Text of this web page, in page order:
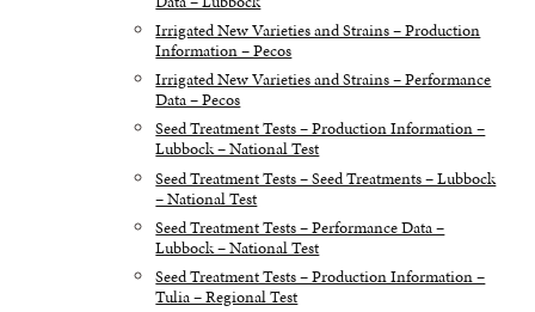
Irrigated New Varieties and Strains – Production
Information – Pecos
Irrigated New Varieties and Strains – Performance
Data – Pecos
Seed Treatment Tests – Production Information –
Lubbock – National Test
Seed Treatment Tests – Seed Treatments – Lubbock
– National Test
Seed Treatment Tests – Performance Data –
Lubbock – National Test
Seed Treatment Tests – Production Information –
Tulia – Regional Test